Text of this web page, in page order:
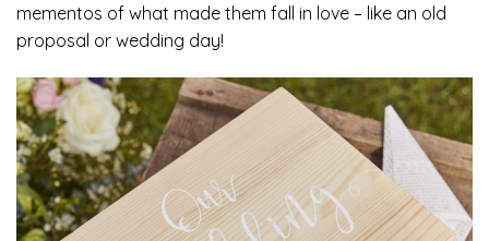
mementos of what made them fall in love – like an old
proposal or wedding day!